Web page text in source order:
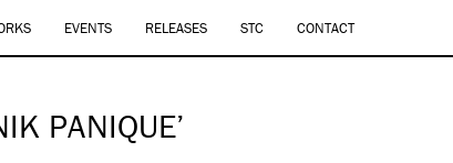
EVENTS RELEASES STC CONTACT
PANIQUE’